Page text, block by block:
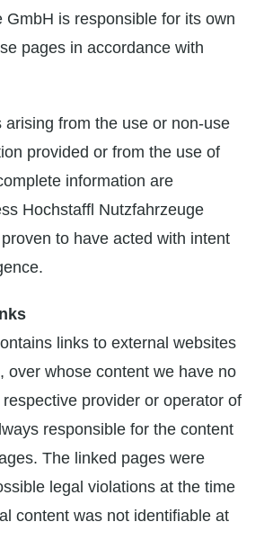
GmbH is responsible for its own
pages in accordance with
arising from the use or non-use
provided or from the use of
information are
Hochstaffl Nutzfahrzeuge
to have acted with intent
links to external websites
over whose content we have no
provider or operator of
responsible for the content
The linked pages were
legal violations at the time
content was not identifiable at